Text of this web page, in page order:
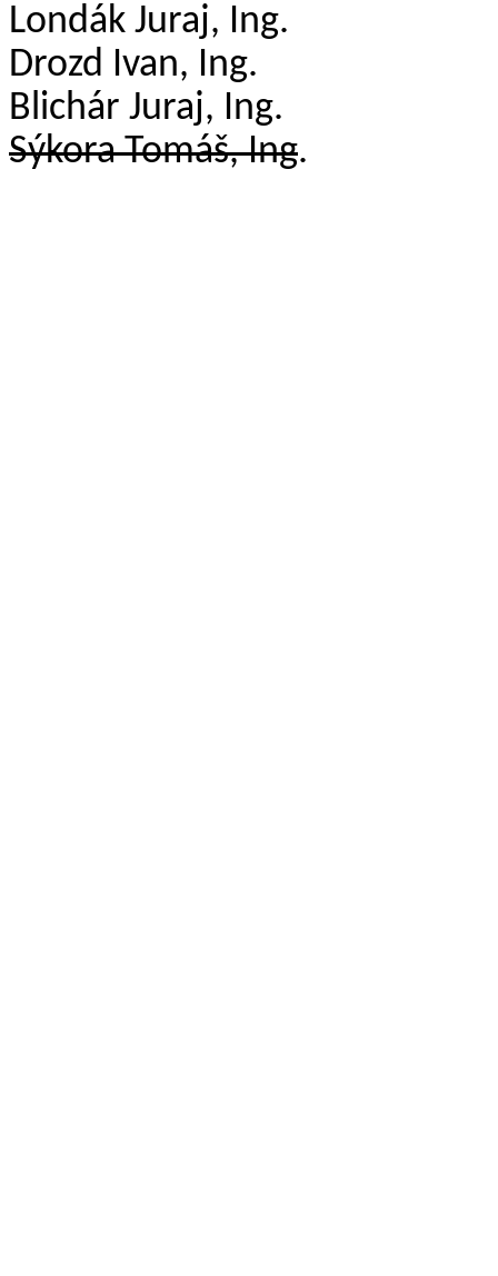
Londák Juraj, Ing.
Drozd Ivan, Ing.
Blichár Juraj, Ing.
Sýkora Tomáš, Ing.